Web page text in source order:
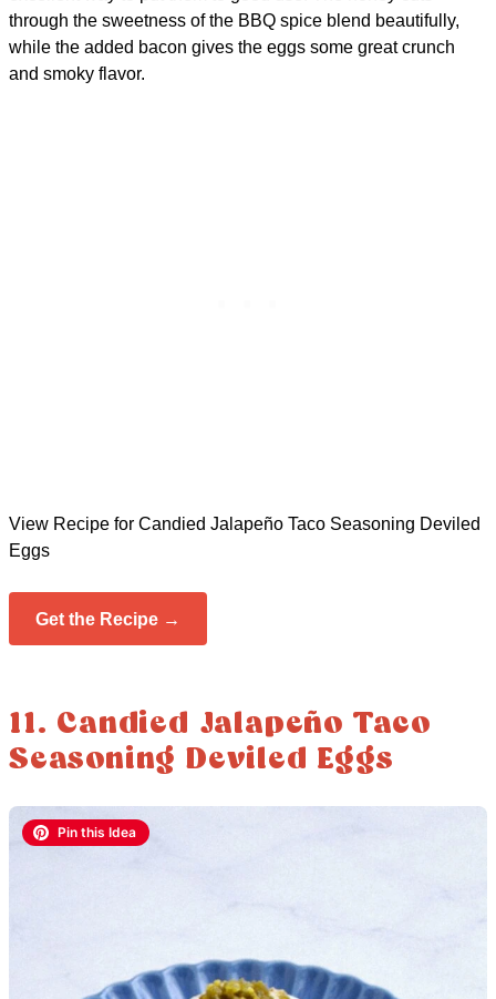
through the sweetness of the BBQ spice blend beautifully,
while the added bacon gives the eggs some great crunch
and smoky flavor.
View Recipe for Candied Jalapeño Taco Seasoning Deviled
Eggs
Get the Recipe →
11. Candied Jalapeño Taco
Seasoning Deviled Eggs